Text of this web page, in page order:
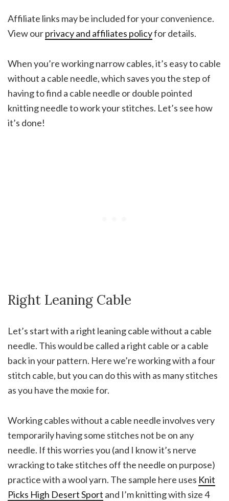
Affiliate links may be included for your convenience.
View ourprivacy and affiliates policyfor details.
When you’re working narrow cables, it’s easy to cable
without a cable needle, which saves you the step of
having to find a cable needle or double pointed
knitting needle to work your stitches. Let’s see how
it’s done!
Right Leaning Cable
Let’s start with a right leaning cable without a cable
needle. This would be called a right cable or a cable
back in your pattern. Here we’re working with a four
stitch cable, but you can do this with as many stitches
as you have the moxie for.
Working cables without a cable needle involves very
temporarily having some stitches not be on any
needle. If this worries you (and I know it’s nerve
wracking to take stitches off the needle on purpose)
practice with a wool yarn. The sample here uses Knit
Picks High Desert Sport and I’m knitting with size 4